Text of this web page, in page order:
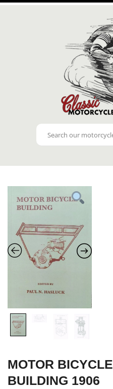
MOTOR BICYCLE
BUILDING 1906